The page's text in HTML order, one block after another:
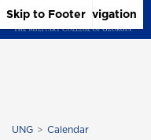
Skip to Main Content
Skip to Main Navigation
Skip to Footer
UNG Calendar